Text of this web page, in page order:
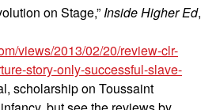
on Stage,”Inside Higher Ed,
views/2013/02/20/review-clr-
story-only-successful-slave-
scholarship on Toussaint